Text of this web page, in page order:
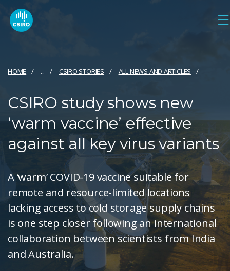
HOME ... CSIRO STORIES ALL NEWS AND ARTICLES
CSIRO study shows new
‘warm vaccine’ effective
against all key virus variants
A ‘warm’ COVID-19 vaccine suitable for
remote and resource-limited locations
lacking access to cold storage supply chains
is one step closer following an international
collaboration between scientists from India
and Australia.